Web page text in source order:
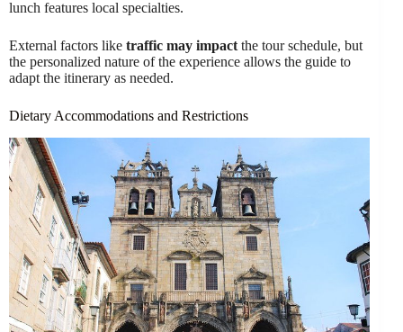
lunch features local specialties.
External factors like traffic may impact the tour schedule, but
the personalized nature of the experience allows the guide to
adapt the itinerary as needed.
Dietary Accommodations and Restrictions